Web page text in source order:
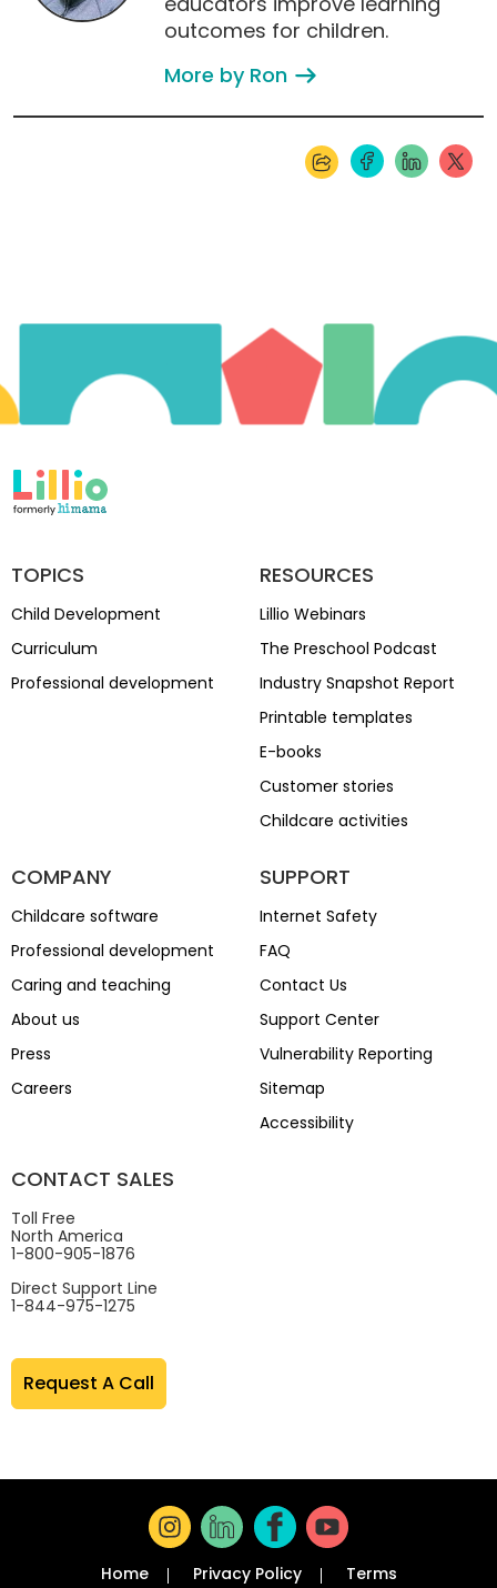
outcomes for children.
More by Ron
TOPICS
Child Development
Curriculum
Professional development
RESOURCES
Lillio Webinars
The Preschool Podcast
Industry Snapshot Report
Printable templates
E-books
Customer stories
Childcare activities
COMPANY
Childcare software
Professional development
Caring and teaching
About us
Press
Careers
SUPPORT
Internet Safety
FAQ
Contact Us
Support Center
Vulnerability Reporting
Sitemap
Accessibility
CONTACT SALES
Toll Free
North America
1-800-905-1876
Direct Support Line
1-844-975-1275
Request A Call
Home Privacy Policy Terms